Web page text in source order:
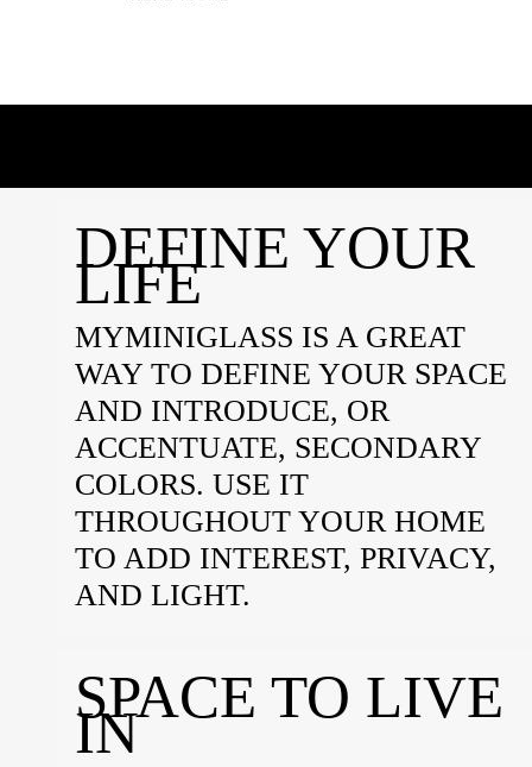
DEFINE YOUR
LIFE
MYMINIGLASS IS A GREAT
WAY TO DEFINE YOUR SPACE
AND INTRODUCE, OR
ACCENTUATE, SECONDARY
COLORS. USE IT
THROUGHOUT YOUR HOME
TO ADD INTEREST, PRIVACY,
AND LIGHT.
SPACE TO LIVE
IN